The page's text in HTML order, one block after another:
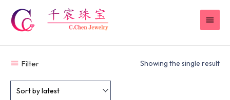
content
Filter Showing the single result